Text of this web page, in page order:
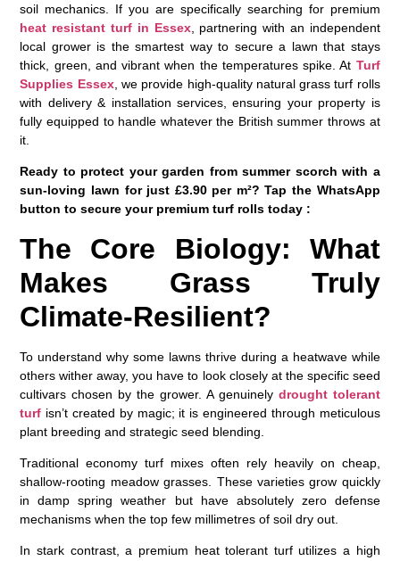
soil mechanics. If you are specifically searching for premium
heat resistant turf in Essex, partnering with an independent
local grower is the smartest way to secure a lawn that stays
thick, green, and vibrant when the temperatures spike. At Turf
Supplies Essex, we provide high-quality natural grass turf rolls
with delivery & installation services, ensuring your property is
fully equipped to handle whatever the British summer throws at
it.
Ready to protect your garden from summer scorch with a
sun-loving lawn for just £3.90 per m²? Tap the WhatsApp
button to secure your premium turf rolls today :
The Core Biology: What
Makes Grass Truly
Climate-Resilient?
To understand why some lawns thrive during a heatwave while
others wither away, you have to look closely at the specific seed
cultivars chosen by the grower. A genuinely drought tolerant
turf isn’t created by magic; it is engineered through meticulous
plant breeding and strategic seed blending.
Traditional economy turf mixes often rely heavily on cheap,
shallow-rooting meadow grasses. These varieties grow quickly
in damp spring weather but have absolutely zero defense
mechanisms when the top few millimetres of soil dry out.
In stark contrast, a premium heat tolerant turfutilizes a high